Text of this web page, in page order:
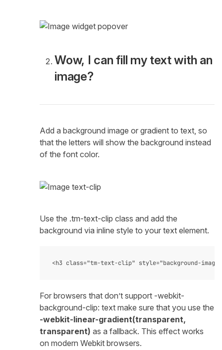
Wow, I can fill my text with an
image?
Add a background image or gradient to text, so
that the letters will show the background instead
of the font color.
Use the .tm-text-clip class and add the
background via inline style to your text element.
For browsers that don’t support -webkit-
background-clip: text make sure that you use the
-webkit-linear-gradient(transparent,
transparent) as a fallback. This effect works
on modern Webkit browsers.